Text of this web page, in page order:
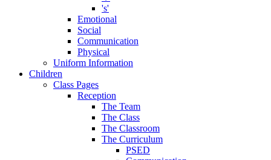
's'
Emotional
Social
Communication
Physical
Uniform Information
Children
Class Pages
Reception
The Team
The Class
The Classroom
The Curriculum
PSED